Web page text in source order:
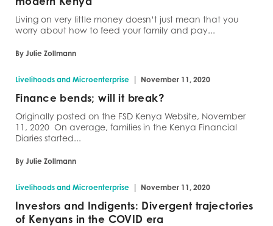
Living on very little money doesn’t just mean that you
worry about how to feed your family and pay...
By Julie Zollmann
Livelihoods and Microenterprise | November 11, 2020
Finance bends; will it break?
Originally posted on the FSD Kenya Website, November
11, 2020 On average, families in the Kenya Financial
Diaries started...
By Julie Zollmann
Livelihoods and Microenterprise | November 11, 2020
Investors and Indigents: Divergent trajectories
of Kenyans in the COVID era